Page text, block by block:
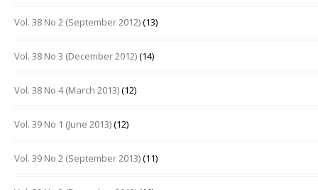
Vol. 38 No 2 (September 2012)(13)
Vol. 38 No 3 (December 2012)(14)
Vol. 38 No 4 (March 2013)(12)
Vol. 39 No 1 (June 2013)(12)
Vol. 39 No 2 (September 2013)(11)